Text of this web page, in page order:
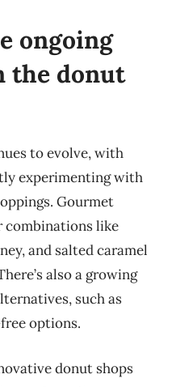
ongoing
the donut
to evolve, with
experimenting with
Gourmet
combinations like
and salted caramel
also a growing
such as
options.
donut shops